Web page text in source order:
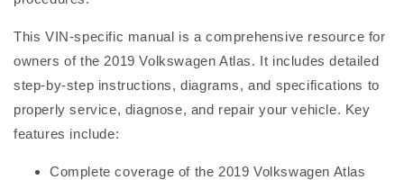
This VIN-specific manual is a comprehensive resource for
owners of the 2019 Volkswagen Atlas. It includes detailed
step-by-step instructions, diagrams, and specifications to
properly service, diagnose, and repair your vehicle. Key
features include:
Complete coverage of the 2019 Volkswagen Atlas